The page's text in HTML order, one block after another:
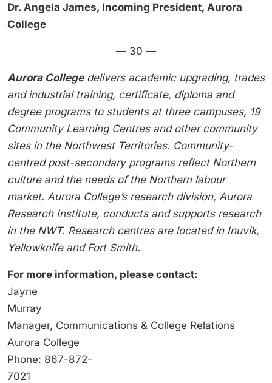
Dr. Angela James, Incoming President, Aurora
College
— 30 —
Aurora Collegedelivers academic upgrading, trades
and industrial training, certificate, diploma and
degree programs to students at three campuses, 19
Community Learning Centres and other community
sites in the Northwest Territories. Community-
centred post-secondary programs reflect Northern
culture and the needs of the Northern labour
market. Aurora College’s research division, Aurora
Research Institute, conducts and supports research
in the NWT. Research centres are located in Inuvik,
Yellowknife and Fort Smith.
For more information, please contact:
Jayne
Murray
Manager, Communications & College Relations
Aurora College
Phone: 867-872-
7021